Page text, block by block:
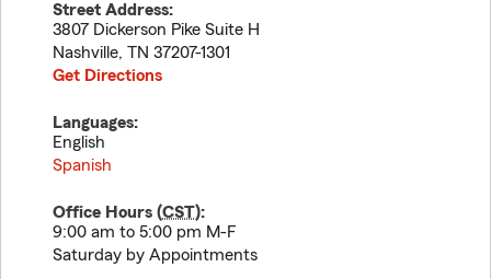
Street Address:
3807 Dickerson Pike Suite H
Nashville, TN 37207-1301
Get Directions
Languages:
English
Spanish
Office Hours (CST):
9:00 am to 5:00 pm M-F
Saturday by Appointments